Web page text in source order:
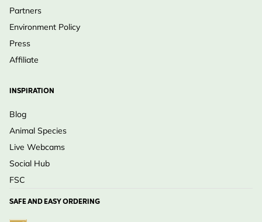
Partners
Environment Policy
Press
Affiliate
INSPIRATION
Blog
Animal Species
Live Webcams
Social Hub
FSC
SAFE AND EASY ORDERING